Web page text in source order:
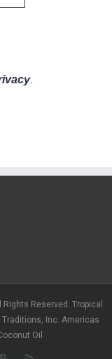
.
Reserved. Tropical
Inc. Americas
Oil.